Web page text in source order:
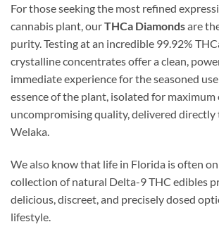
For those seeking the most refined
cannabis plant, ourTHCa Diamondsare
purity. Testing at an incredible 99.92%
crystalline concentrates offer a clean,
immediate experience for the seasoned
essence of the plant, isolated for maximum
uncompromising quality, delivered directly
Welaka.
We also know that life in Florida is often
collection of natural Delta-9 THC edibles
delicious, discreet, and precisely dosed
lifestyle.